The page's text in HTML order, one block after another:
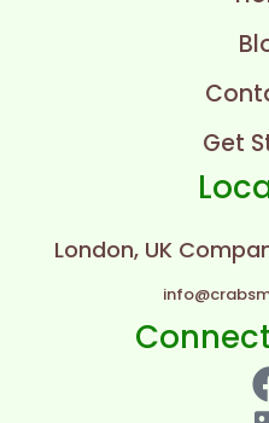
Get
London, UK